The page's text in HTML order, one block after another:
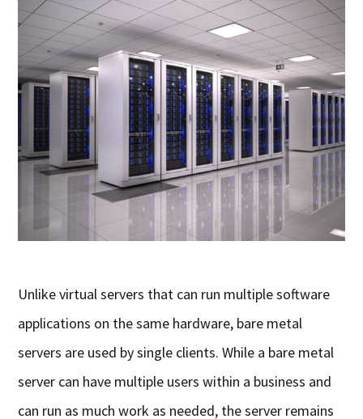
Unlike virtual servers that can run multiple software
applications on the same hardware, bare metal
servers are used by single clients. While a bare metal
server can have multiple users within a business and
can run as much work as needed, the server remains